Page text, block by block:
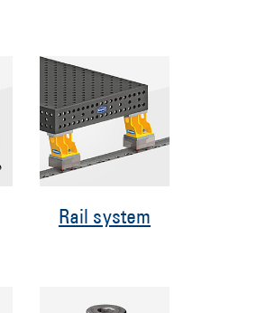
Rail system